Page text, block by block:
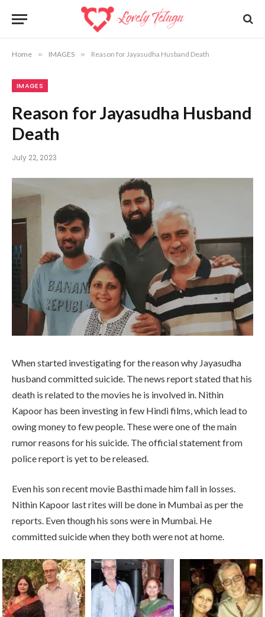
Home » IMAGES » Reason for Jayasudha Husband Death
IMAGES
Reason for Jayasudha Husband
Death
July 22, 2023
When started investigating for the reason why Jayasudha
husband committed suicide. The news report stated that his
death is related to the movies he is involved in. Nithin
Kapoor has been investing in few Hindi films, which lead to
owing money to few people. These were one of the main
rumor reasons for his suicide. The official statement from
police report is yet to be released.
Even his son recent movie Basthi made him fall in losses.
Nithin Kapoor last rites will be done in Mumbai as per the
reports. Even though his sons were in Mumbai. He
committed suicide when they both were not at home.